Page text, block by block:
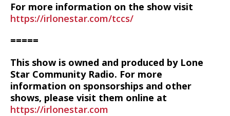
For more information on the show visit
https://irlonestar.com/tccs/
=====
This show is owned and produced by Lone
Star Community Radio. For more
information on sponsorships and other
shows, please visit them online at
https://irlonestar.com